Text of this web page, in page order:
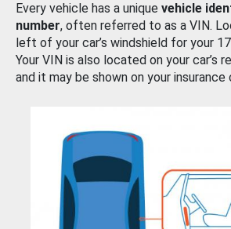
Every vehicle has a unique vehicle
number, often referred to as a VIN.
left of your car’s windshield for your
Your VIN is also located on your car’s
and it may be shown on your insurance